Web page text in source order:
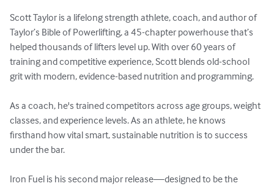
Scott Taylor is a lifelong strength athlete, coach, and author of
Taylor’s Bible of Powerlifting, a 45-chapter powerhouse that’s
helped thousands of lifters level up. With over 60 years of
training and competitive experience, Scott blends old-school
grit with modern, evidence-based nutrition and programming.
As a coach, he's trained competitors across age groups, weight
classes, and experience levels. As an athlete, he knows
firsthand how vital smart, sustainable nutrition is to success
under the bar.
Iron Fuel is his second major release—designed to be the